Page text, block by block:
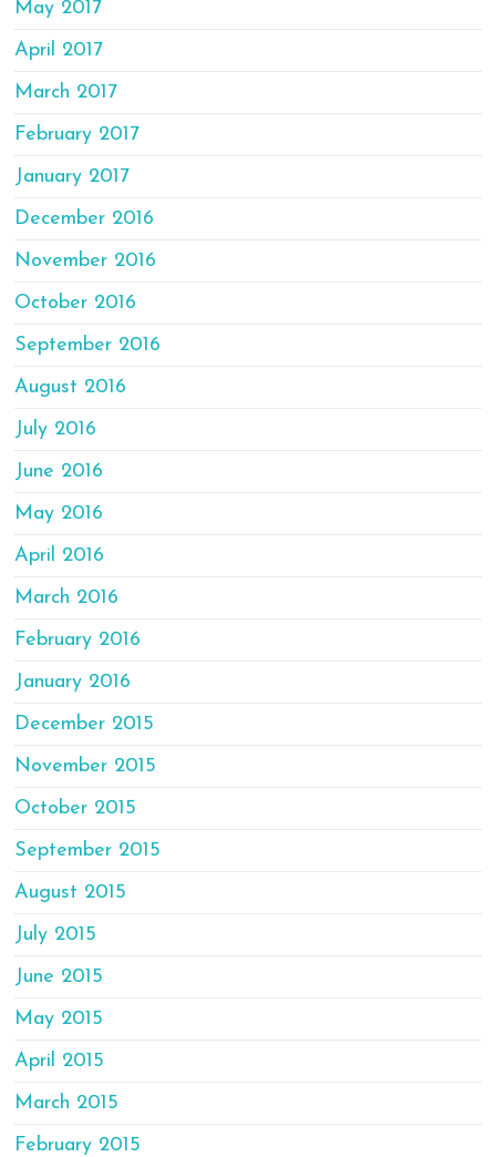
May 2017
April 2017
March 2017
February 2017
January 2017
December 2016
November 2016
October 2016
September 2016
August 2016
July 2016
June 2016
May 2016
April 2016
March 2016
February 2016
January 2016
December 2015
November 2015
October 2015
September 2015
August 2015
July 2015
June 2015
May 2015
April 2015
March 2015
February 2015